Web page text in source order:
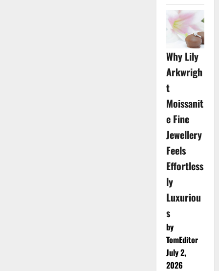
Why Lily
Arkwrigh
t
Moissanit
e Fine
Jewellery
Feels
Effortless
ly
Luxuriou
s
by
TomEditor
July 2,
2026